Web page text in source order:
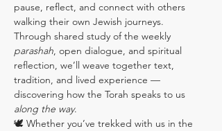
pause, reflect, and connect with others
walking their own Jewish journeys.
Through shared study of the weekly
parashah, open dialogue, and spiritual
reflection, we’ll weave together text,
tradition, and lived experience —
discovering how the Torah speaks to us
along the way.
🕊️ Whether you’ve trekked with us in the